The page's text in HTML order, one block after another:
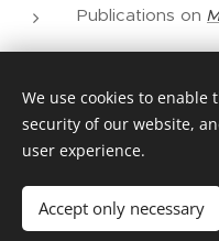
Publications on
© 2026 Helena
We use cookies to
security of our website,
user experience.
Accept only necessary